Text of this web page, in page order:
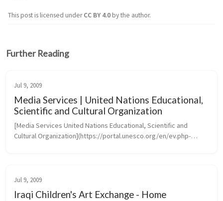
This post is licensed underCC BY 4.0by the author.
Further Reading
Jul 9, 2009
Media Services | United Nations Educational,
Scientific and Cultural Organization
[Media Services United Nations Educational, Scientific and
Cultural Organization](https://portal.unesco.org/en/ev.php-
Jul 9, 2009
Iraqi Children's Art Exchange - Home